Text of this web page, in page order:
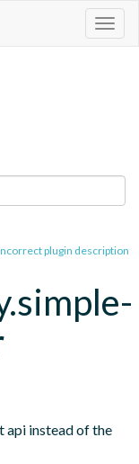
plugin description
instead of the